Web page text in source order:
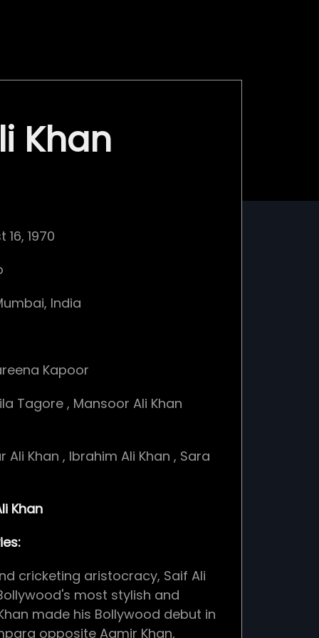
Khan
16, 1970
India
Kapoor
Tagore , Mansoor Ali Khan
Ali Khan , Ibrahim Ali Khan , Sara
Khan
cricketing aristocracy, Saif Ali
most stylish and
made his Bollywood debut in
opposite Aamir Khan,